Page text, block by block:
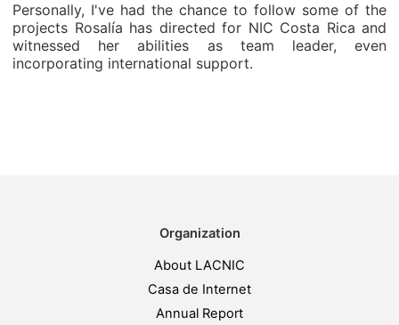
Personally, I've had the chance to follow some of the
projects Rosalía has directed for NIC Costa Rica and
witnessed her abilities as team leader, even
incorporating international support.
Organization
About LACNIC
Casa de Internet
Annual Report